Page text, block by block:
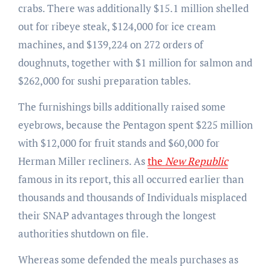
crabs. There was additionally $15.1 million shelled
out for ribeye steak, $124,000 for ice cream
machines, and $139,224 on 272 orders of
doughnuts, together with $1 million for salmon and
$262,000 for sushi preparation tables.
The furnishings bills additionally raised some
eyebrows, because the Pentagon spent $225 million
with $12,000 for fruit stands and $60,000 for
Herman Miller recliners. Asthe New Republic
famous in its report, this all occurred earlier than
thousands and thousands of Individuals misplaced
their SNAP advantages through the longest
authorities shutdown on file.
Whereas some defended the meals purchases as